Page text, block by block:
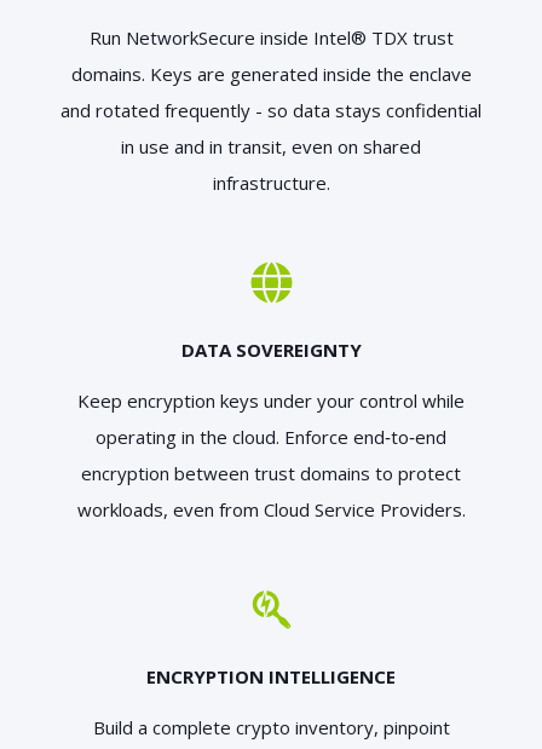
Run NetworkSecure inside Intel® TDX trust
domains. Keys are generated inside the enclave
and rotated frequently - so data stays confidential
in use and in transit, even on shared
infrastructure.
DATA SOVEREIGNTY
Keep encryption keys under your control while
operating in the cloud. Enforce end‑to‑end
encryption between trust domains to protect
workloads, even from Cloud Service Providers.
ENCRYPTION INTELLIGENCE
Build a complete crypto inventory, pinpoint